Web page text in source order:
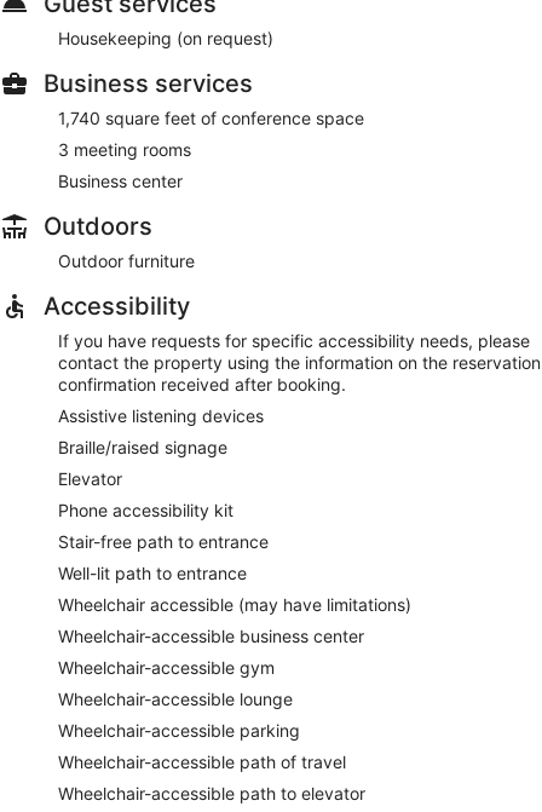
Housekeeping (on request)
Business services
1,740 square feet of conference space
3 meeting rooms
Business center
Outdoors
Outdoor furniture
Accessibility
If you have requests for specific accessibility needs, please
contact the property using the information on the reservation
confirmation received after booking.
Assistive listening devices
Braille/raised signage
Elevator
Phone accessibility kit
Stair-free path to entrance
Well-lit path to entrance
Wheelchair accessible (may have limitations)
Wheelchair-accessible business center
Wheelchair-accessible gym
Wheelchair-accessible lounge
Wheelchair-accessible parking
Wheelchair-accessible path of travel
Wheelchair-accessible path to elevator